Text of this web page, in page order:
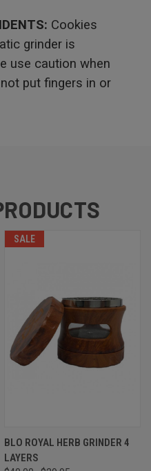
Cookies
grinder is
use caution when
put fingers in or
SALE
BLO ROYAL HERB GRINDER 4
LAYERS